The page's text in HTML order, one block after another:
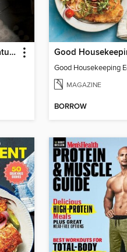
Secrets of the Supernatural
MAGAZINE
BORROW